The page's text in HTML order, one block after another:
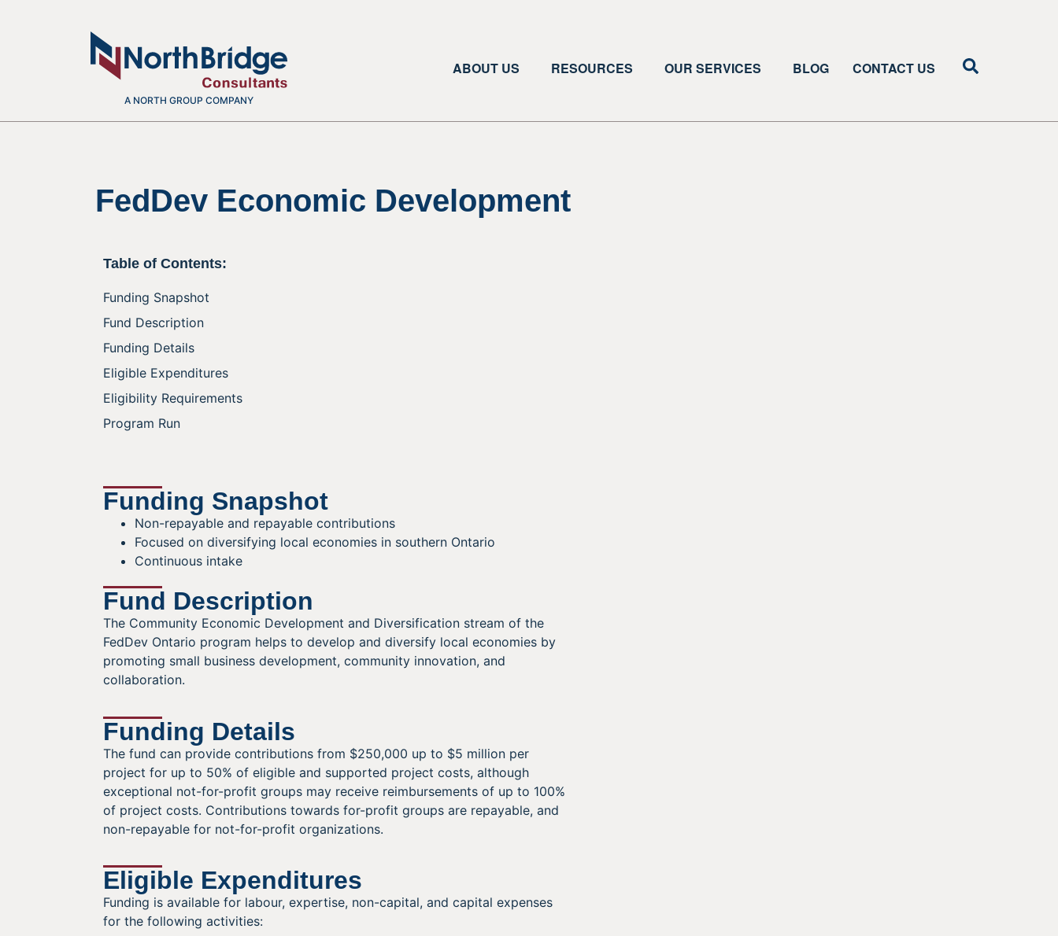
A NORTH GROUP COMPANY
ABOUT US RESOURCES OUR SERVICES BLOG CONTACT US
FedDev Economic Development
Table of Contents:
Funding Snapshot
Fund Description
Funding Details
Eligible Expenditures
Eligibility Requirements
Program Run
Funding Snapshot
Non-repayable and repayable contributions
Focused on diversifying local economies in southern Ontario
Continuous intake
Fund Description
The Community Economic Development and Diversification stream of the
FedDev Ontario program helps to develop and diversify local economies by
promoting small business development, community innovation, and
collaboration.
Funding Details
The fund can provide contributions from $250,000 up to $5 million per
project for up to 50% of eligible and supported project costs, although
exceptional not-for-profit groups may receive reimbursements of up to 100%
of project costs. Contributions towards for-profit groups are repayable, and
non-repayable for not-for-profit organizations.
Eligible Expenditures
Funding is available for labour, expertise, non-capital, and capital expenses
for the following activities: